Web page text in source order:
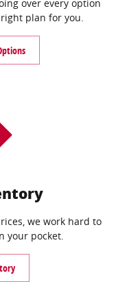
over every option
plan for you.
we work hard to
your pocket.